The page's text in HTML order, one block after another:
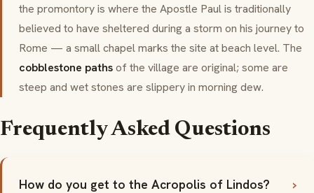
the promontory is where the Apostle Paul is traditionally
believed to have sheltered during a storm on his journey to
Rome — a small chapel marks the site at beach level. The
cobblestone pathsof the village are original; some are
steep and wet stones are slippery in morning dew.
Frequently Asked Questions
How do you get to the Acropolis of Lindos?